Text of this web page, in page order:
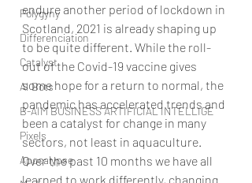
Polygyny
Differenciation
Catalyst
AI Bots
B-AIM BUSINESS ARTIFICIAL INTELLIGE
Pixels
Apocalypse
endure another period of lockdown in
Scotland, 2021 is already shaping up
to be quite different. While the roll-
out of the Covid-19 vaccine gives
some hope for a return to normal, the
pandemic has accelerated trends and
been a catalyst for change in many
sectors, not least in aquaculture.
Over the past 10 months we have all
learned to work differently, changing